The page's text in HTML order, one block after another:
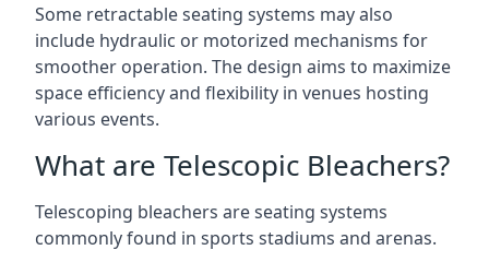
Some retractable seating systems may also
include hydraulic or motorized mechanisms for
smoother operation. The design aims to maximize
space efficiency and flexibility in venues hosting
various events.
What are Telescopic Bleachers?
Telescoping bleachers are seating systems
commonly found in sports stadiums and arenas.